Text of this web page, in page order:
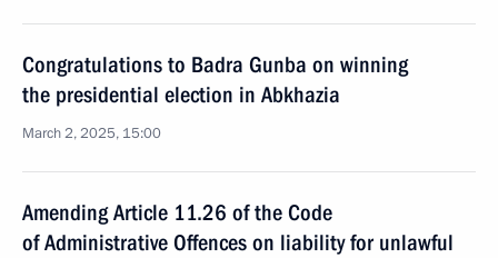
Congratulations to Badra Gunba on winning
the presidential election in Abkhazia
March 2, 2025, 15:00
Amending Article 11.26 of the Code
of Administrative Offences on liability for unlawful